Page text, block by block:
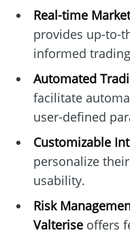
Real-time
provides up-to-
informed
Automated
facilitate
user-defined
Customizable
personalize
usability.
Risk
Valteriseoffers